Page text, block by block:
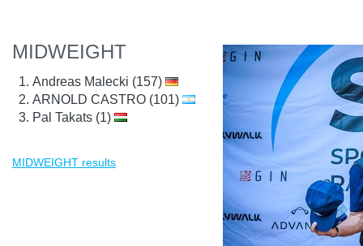
MIDWEIGHT
Andreas Malecki (157)
ARNOLD CASTRO (101)
Pal Takats (1)
MIDWEIGHT results